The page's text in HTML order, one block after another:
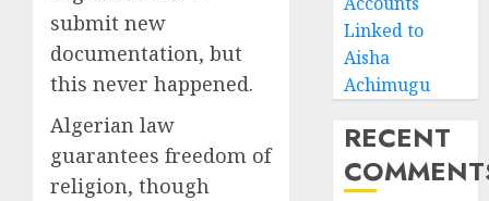
submit new
documentation, but
this never happened.
Algerian law
guarantees freedom of
religion, though
Linked to
Aisha
Achimugu
RECENT